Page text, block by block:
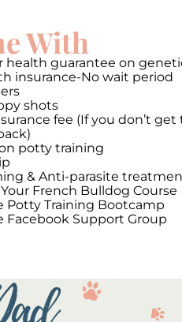
With
health guarantee on
insurance-No wait period
shots
fee (If you don’t
potty training
& Anti-parasite
French Bulldog Course
Potty Training Bootcamp
Facebook Support Group